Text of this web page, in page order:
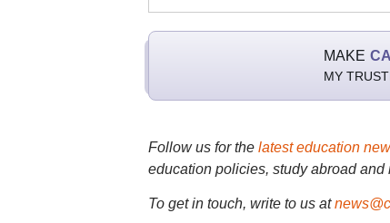
MAKE
MY
Follow us for the latest education
education policies, study abroad and
To get in touch, write to us at